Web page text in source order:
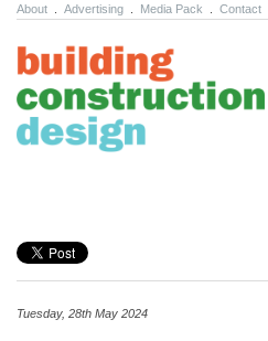
About Advertising Media Pack Contact
Tuesday, 28th May 2024